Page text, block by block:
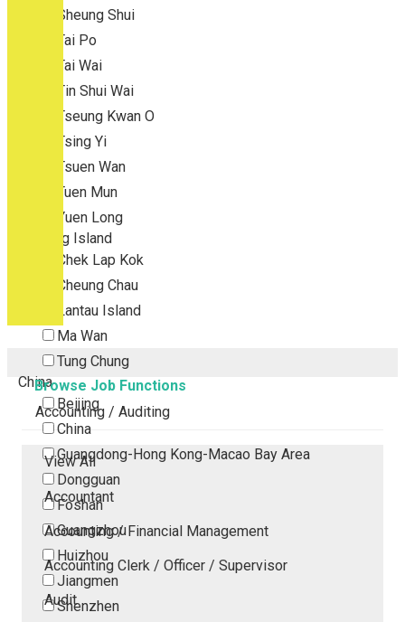
Sheung Shui
Tai Po
Tai Wai
Tin Shui Wai
Tseung Kwan O
Tsing Yi
Tsuen Wan
Tuen Mun
Yuen Long
Outlying Island
Chek Lap Kok
Cheung Chau
Lantau Island
Ma Wan
Tung Chung
China
Beijing
China
Guangdong-Hong Kong-Macao Bay Area
Dongguan
Foshan
Guangzhou
Huizhou
Jiangmen
Shenzhen
Browse Job Functions
Accounting / Auditing
View All
Accountant
Accounting / Financial Management
Accounting Clerk / Officer / Supervisor
Audit